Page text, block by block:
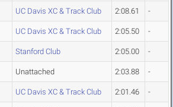
UC Davis XC & Track Club 2:08.61 -
UC Davis XC & Track Club 2:05.50 -
Stanford Club 2:05.00 -
Unattached 2:03.88 -
UC Davis XC & Track Club 2:01.46 -